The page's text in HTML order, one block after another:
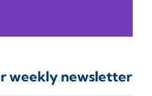
weekly newsletter